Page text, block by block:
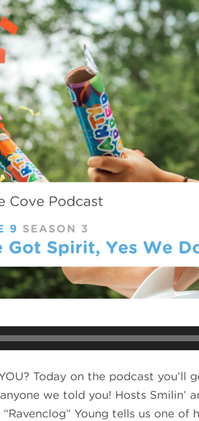
Today on the podcast
we told you! Hosts Smilin’
Young tells us one